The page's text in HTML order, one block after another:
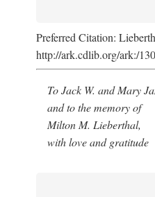
Preferred Citation:
http://ark.cdlib.org/ark:/
To Jack W. and Mary
and to the memory of
Milton M. Lieberthal,
with love and gratitude